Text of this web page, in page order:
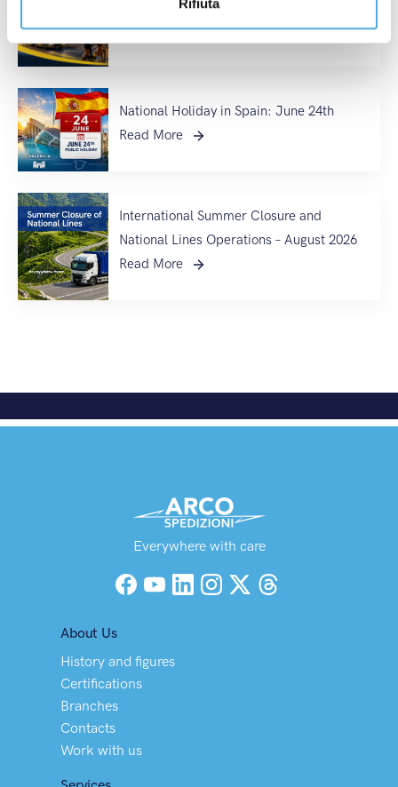
France 2026
Read More
National Holiday in Spain: June 24th
Read More
International Summer Closure and
National Lines Operations – August 2026
Read More
Everywhere with care
Facebook
YouTubeLinkedInInstagramX (Twitter)
About Us
History and figures
Certifications
Branches
Contacts
Work with us